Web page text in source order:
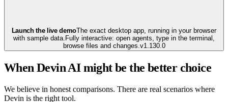
Launch the live demoThe exact desktop app, running in your browser
with sample data. Fully interactive: open agents, type in the terminal,
browse files and changes. v1.130.0
When Devin AI might be the better choice
We believe in honest comparisons. There are real scenarios where
Devin is the right tool.